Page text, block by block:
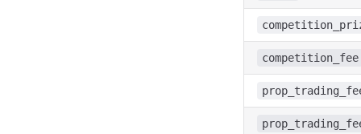
competition_fee